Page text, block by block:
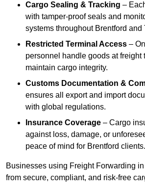
Cargo Sealing & Tracking –
with tamper-proof seals and
systems throughout Brentford and
Restricted Terminal Access –
personnel handle goods at freight
maintain cargo integrity.
Customs Documentation &
ensures all export and import
with global regulations.
Insurance Coverage – Cargo
against loss, damage, or
peace of mind for Brentford clients.
Businesses using Freight Forwarding
from secure, compliant, and risk-free